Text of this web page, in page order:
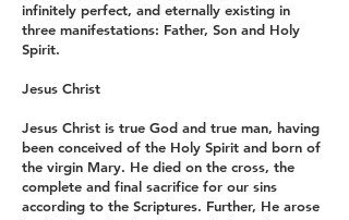
infinitely perfect, and eternally existing in
three manifestations: Father, Son and Holy
Spirit.
Jesus Christ
Jesus Christ is true God and true man, having
been conceived of the Holy Spirit and born of
the virgin Mary. He died on the cross, the
complete and final sacrifice for our sins
according to the Scriptures. Further, He arose